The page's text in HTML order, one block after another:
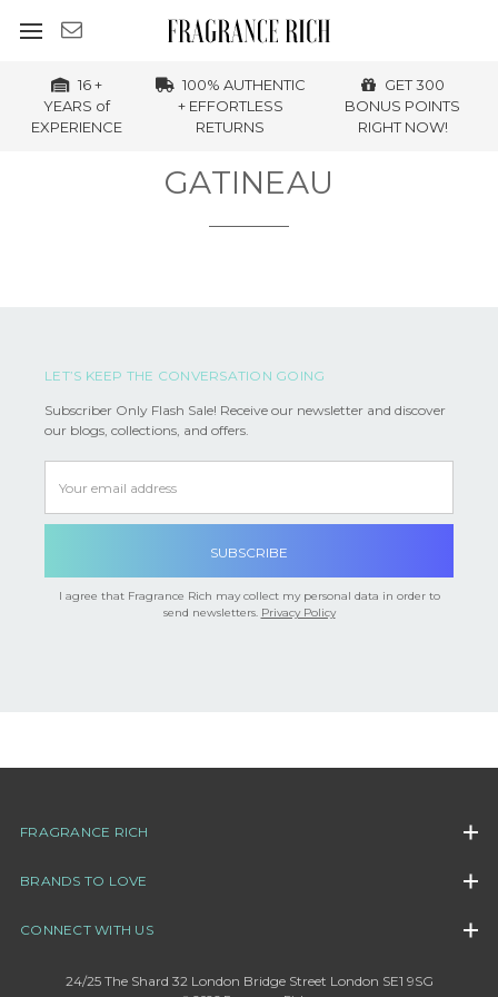
16 +
YEARS of
EXPERIENCE
100% AUTHENTIC
+ EFFORTLESS
RETURNS
GET 300
BONUS POINTS
RIGHT NOW!
GATINEAU
LET’S KEEP THE CONVERSATION GOING
Subscriber Only Flash Sale! Receive our newsletter and discover
our blogs, collections, and offers.
Address
I agree that Fragrance Rich may collect my personal data in order to
send newsletters. Privacy Policy
FRAGRANCE RICH
BRANDS TO LOVE
CONNECT WITH US
24/25 The Shard 32 London Bridge Street London SE1 9SG